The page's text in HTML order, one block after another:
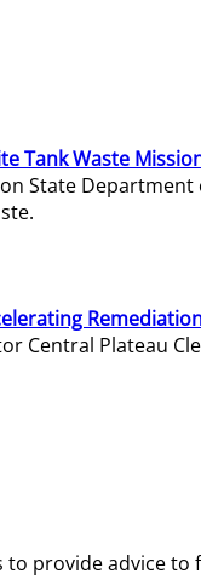
Tank Waste
State
Central Plateau
provide advice